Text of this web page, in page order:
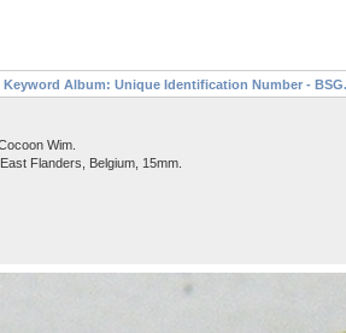
Keyword Album: Unique Identification Number -
Wim.
Flanders, Belgium, 15mm.